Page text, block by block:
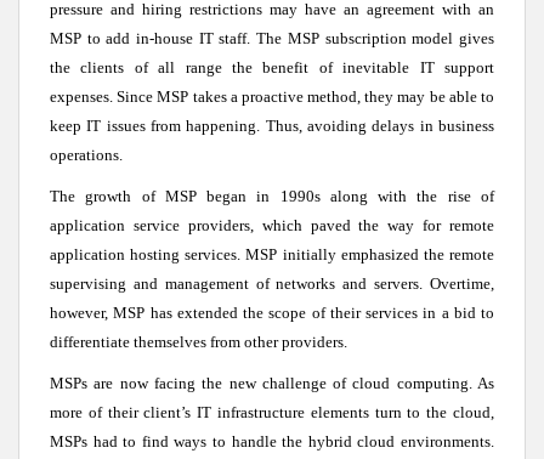
pressure and hiring restrictions may have an agreement with an
MSP to add in-house IT staff. The MSP subscription model gives
the clients of all range the benefit of inevitable IT support
expenses. Since MSP takes a proactive method, they may be able to
keep IT issues from happening. Thus, avoiding delays in business
operations.
The growth of MSP began in 1990s along with the rise of
application service providers, which paved the way for remote
application hosting services. MSP initially emphasized the remote
supervising and management of networks and servers. Overtime,
however, MSP has extended the scope of their services in a bid to
differentiate themselves from other providers.
MSPs are now facing the new challenge of cloud computing. As
more of their client’s IT infrastructure elements turn to the cloud,
MSPs had to find ways to handle the hybrid cloud environments.